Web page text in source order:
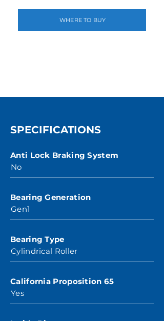
WHERE TO BUY
SPECIFICATIONS
Anti Lock Braking System
No
Bearing Generation
Gen1
Bearing Type
Cylindrical Roller
California Proposition 65
Yes